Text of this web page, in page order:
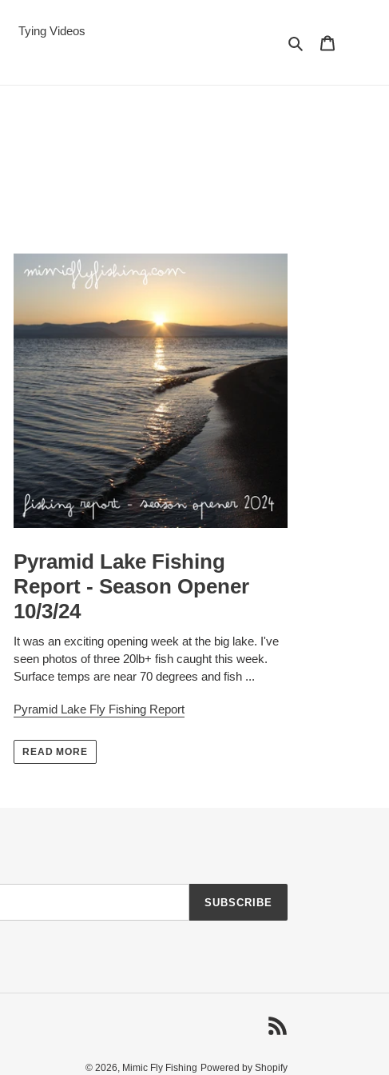
Tying Videos
Search
Pyramid Lake Fishing
Report - Season Opener
10/3/24
It was an exciting opening week at the big lake. I've
seen photos of three 20lb+ fish caught this week.
Surface temps are near 70 degrees and fish ...
Pyramid Lake Fly Fishing Report
READ MORE
SUBSCRIBE
© 2026, Mimic Fly Fishing Powered by Shopify